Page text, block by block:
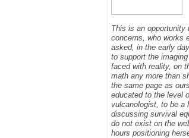
This is an
concerns, who works
asked, in the early
to support the
faced with reality, on
math any more than
the same page as
educated to the level
vulcanologist, to be a
discussing survival
do not exist on the
hours positioning